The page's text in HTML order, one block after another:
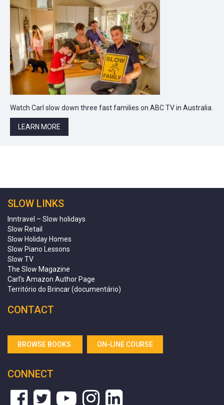
Watch Carl slow down three fast families on ABC TV in Australia.
LEARN MORE
SLOW LINKS
Inntravel – Slow holidays
Slow Retail
Slow Holiday Homes
Slow Piano Lessons
Slow TV
The Slow Magazine
Carl's Amazon Author Page
Território do Brincar (documentário)
CONTACT
BROWSE BOOKS ON-LINE COURSE
CONNECT